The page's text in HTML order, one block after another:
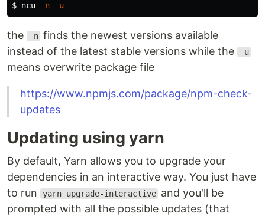
$ ncu -n -u
the -n finds the newest versions available
instead of the latest stable versions while the
-u
means overwrite package file
https://www.npmjs.com/package/npm-check-
updates
Updating using yarn
By default, Yarn allows you to upgrade your
dependencies in an interactive way. You just have
to run
yarn upgrade-interactive and you'll be
prompted with all the possible updates (that